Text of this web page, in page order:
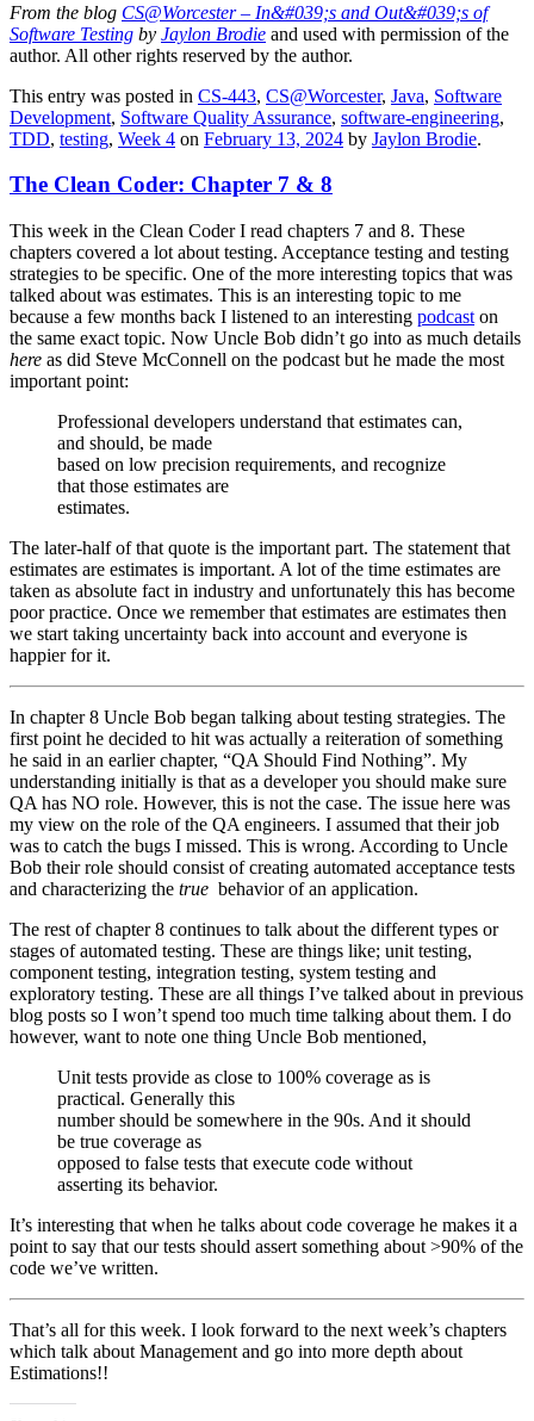
From the blog CS@Worcester – In&#039;s and Out&#039;s of
Software Testing by Jaylon Brodie and used with permission of the
author. All other rights reserved by the author.
This entry was posted in CS-443, CS@Worcester, Java, Software
Development, Software Quality Assurance, software-engineering,
TDD, testing, Week 4 on February 13, 2024 by Jaylon Brodie.
The Clean Coder: Chapter 7 & 8
This week in the Clean Coder I read chapters 7 and 8. These
chapters covered a lot about testing. Acceptance testing and testing
strategies to be specific. One of the more interesting topics that was
talked about was estimates. This is an interesting topic to me
because a few months back I listened to an interesting podcast on
the same exact topic. Now Uncle Bob didn’t go into as much details
here as did Steve McConnell on the podcast but he made the most
important point:
Professional developers understand that estimates can,
and should, be made
based on low precision requirements, and recognize
that those estimates are
estimates.
The later-half of that quote is the important part. The statement that
estimates are estimates is important. A lot of the time estimates are
taken as absolute fact in industry and unfortunately this has become
poor practice. Once we remember that estimates are estimates then
we start taking uncertainty back into account and everyone is
happier for it.
In chapter 8 Uncle Bob began talking about testing strategies. The
first point he decided to hit was actually a reiteration of something
he said in an earlier chapter, “QA Should Find Nothing”. My
understanding initially is that as a developer you should make sure
QA has NO role. However, this is not the case. The issue here was
my view on the role of the QA engineers. I assumed that their job
was to catch the bugs I missed. This is wrong. According to Uncle
Bob their role should consist of creating automated acceptance tests
and characterizing the true behavior of an application.
The rest of chapter 8 continues to talk about the different types or
stages of automated testing. These are things like; unit testing,
component testing, integration testing, system testing and
exploratory testing. These are all things I’ve talked about in previous
blog posts so I won’t spend too much time talking about them. I do
however, want to note one thing Uncle Bob mentioned,
Unit tests provide as close to 100% coverage as is
practical. Generally this
number should be somewhere in the 90s. And it should
be true coverage as
opposed to false tests that execute code without
asserting its behavior.
It’s interesting that when he talks about code coverage he makes it a
point to say that our tests should assert something about >90% of the
code we’ve written.
That’s all for this week. I look forward to the next week’s chapters
which talk about Management and go into more depth about
Estimations!!